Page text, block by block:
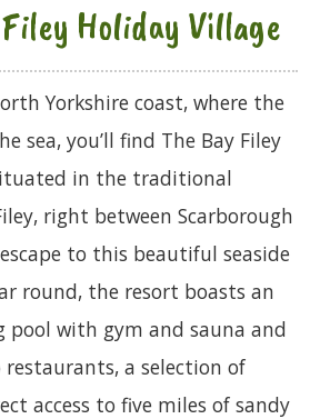
Holiday Village
Yorkshire coast, where the
sea, you’ll find The Bay Filey
in the traditional
right between Scarborough
to this beautiful seaside
round, the resort boasts an
pool with gym and sauna and
a selection of
access to five miles of sandy